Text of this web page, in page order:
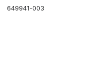
649941-003